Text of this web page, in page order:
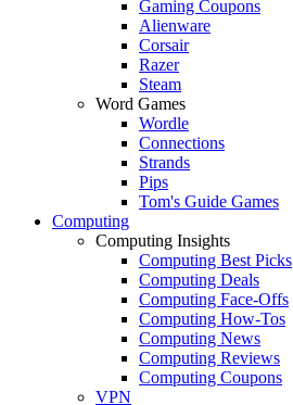
Gaming Coupons
Alienware
Corsair
Razer
Steam
Word Games
Wordle
Connections
Strands
Pips
Tom's Guide Games
Computing
Computing Insights
Computing Best Picks
Computing Deals
Computing Face-Offs
Computing How-Tos
Computing News
Computing Reviews
Computing Coupons
VPN